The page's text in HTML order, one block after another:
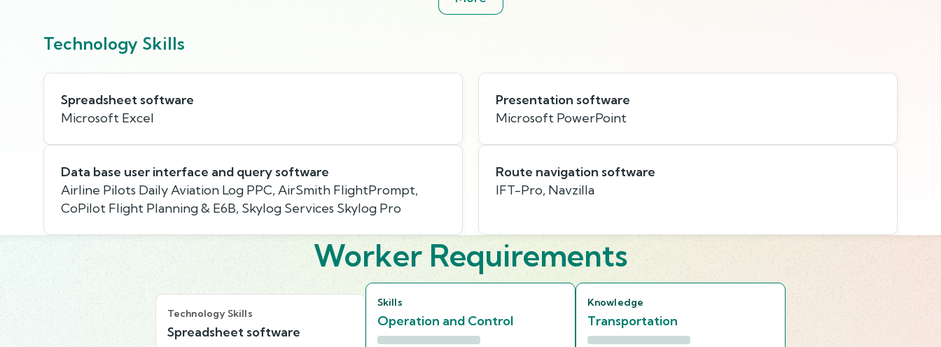
Technology Skills
Spreadsheet software
Microsoft Excel
Presentation software
Microsoft PowerPoint
Data base user interface and query software
Airline Pilots Daily Aviation Log PPC, AirSmith FlightPrompt,
CoPilot Flight Planning & E6B, Skylog Services Skylog Pro
Route navigation software
IFT-Pro, Navzilla
Worker Requirements
Technology Skills
Spreadsheet software
Skills
Operation and Control
Knowledge
Transportation